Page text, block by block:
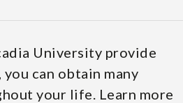
University provide
can obtain many
your life. Learn more